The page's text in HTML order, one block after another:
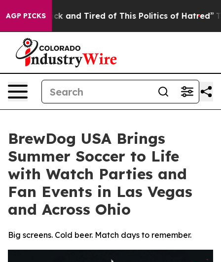
AGP PICKS
Sick and Tired of This Politics of Hatred” The
BrewDog USA Brings
Summer Soccer to Life
with Watch Parties and
Fan Events in Las Vegas
and Across Ohio
Big screens. Cold beer. Match days to remember.